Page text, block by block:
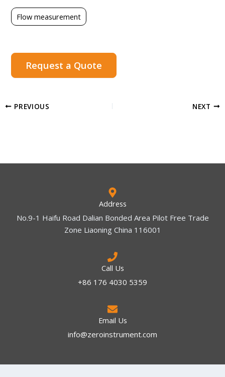
Flow measurement
Request a Quote
PREVIOUS NEXT
Address
No.9-1 Haifu Road Dalian Bonded Area Pilot Free Trade
Zone Liaoning China 116001
Call Us
+86 176 4030 5359
Email Us
info@zeroinstrument.com​